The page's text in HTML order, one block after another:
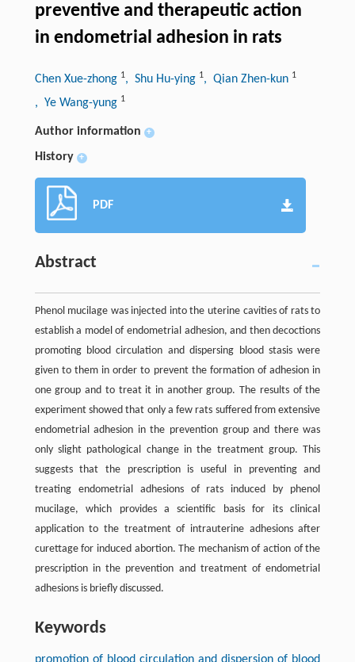
preventive and therapeutic action
in endometrial adhesion in rats
Chen Xue-zhong 1, Shu Hu-ying 1, Qian Zhen-kun 1
, Ye Wang-yung 1
Author information +
History +
PDF
Abstract
Phenol mucilage was injected into the uterine cavities of rats to
establish a model of endometrial adhesion, and then decoctions
promoting blood circulation and dispersing blood stasis were
given to them in order to prevent the formation of adhesion in
one group and to treat it in another group. The results of the
experiment showed that only a few rats suffered from extensive
endometrial adhesion in the prevention group and there was
only slight pathological change in the treatment group. This
suggests that the prescription is useful in preventing and
treating endometrial adhesions of rats induced by phenol
mucilage, which provides a scientific basis for its clinical
application to the treatment of intrauterine adhesions after
curettage for induced abortion. The mechanism of action of the
prescription in the prevention and treatment of endometrial
adhesions is briefly discussed.
Keywords